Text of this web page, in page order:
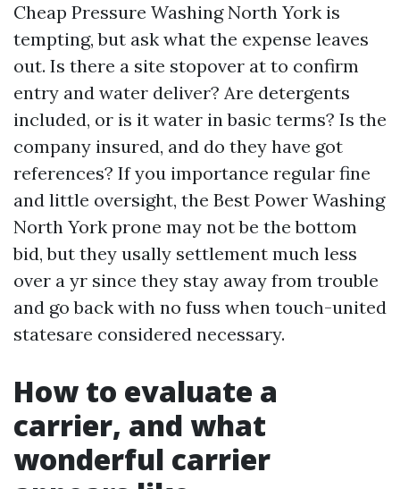
Cheap Pressure Washing North York is
tempting, but ask what the expense leaves
out. Is there a site stopover at to confirm
entry and water deliver? Are detergents
included, or is it water in basic terms? Is the
company insured, and do they have got
references? If you importance regular fine
and little oversight, the Best Power Washing
North York prone may not be the bottom
bid, but they usally settlement much less
over a yr since they stay away from trouble
and go back with no fuss when touch-united
statesare considered necessary.
How to evaluate a
carrier, and what
wonderful carrier